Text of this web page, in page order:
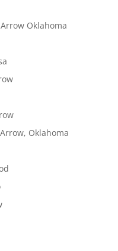
Oklahoma
Oklahoma